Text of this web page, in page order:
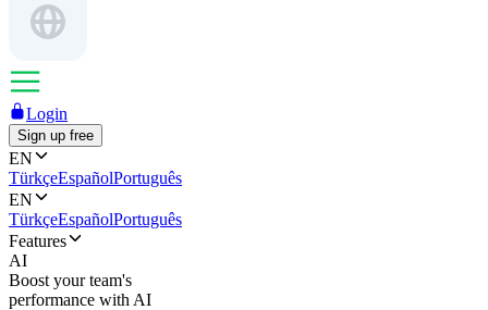
Login
Sign up free
EN
TürkçeEspañolPortuguês
EN
TürkçeEspañolPortuguês
Features
AI
Boost your team's
performance with AI